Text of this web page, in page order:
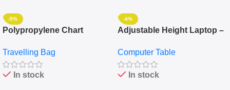
-5%
Polypropylene Chart
Set Of 4 – White
Travelling Bag
In stock
-4%
Adjustable Height Laptop –
Keyboard Drawer
Computer Table
In stock